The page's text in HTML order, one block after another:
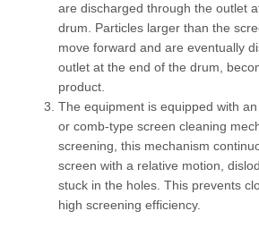
are discharged through the outlet
drum. Particles larger than the
move forward and are eventually
outlet at the end of the drum,
product.
The equipment is equipped with
or comb-type screen cleaning
screening, this mechanism
screen with a relative motion,
stuck in the holes. This prevents
high screening efficiency.